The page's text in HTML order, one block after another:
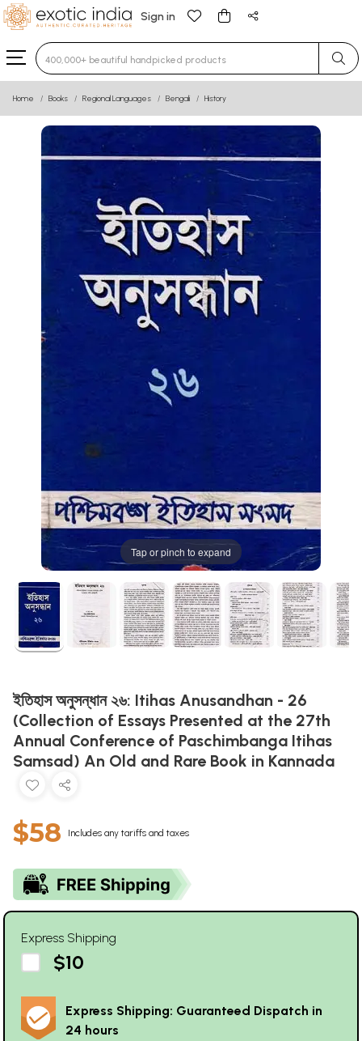
Sign in
Type 3 or more characters for results.
Home Books Regional Languages Bengali History
Tap or pinch to expand
ইতিহাস অনুসন্ধান ২৬: Itihas Anusandhan - 26
(Collection of Essays Presented at the 27th
Annual Conference of Paschimbanga Itihas
Samsad) An Old and Rare Book in Kannada
$58 Includes any tariffs and taxes
Express Shipping
$10
Express Shipping: Guaranteed Dispatch in
24 hours